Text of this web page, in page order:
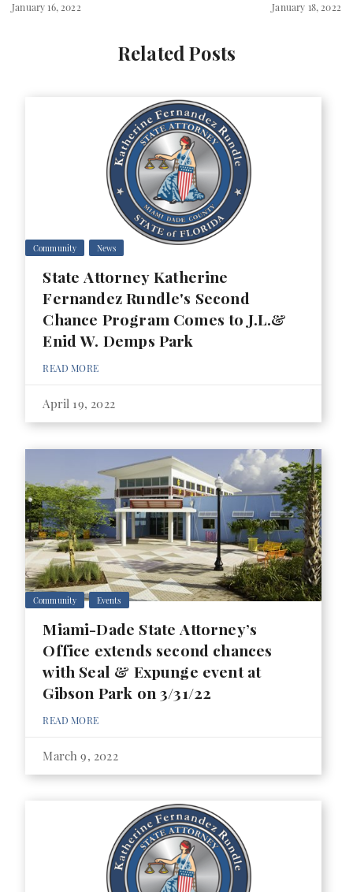
January 16, 2022 January 18, 2022
Related Posts
Community News
State Attorney Katherine
Fernandez Rundle's Second
Chance Program Comes to J.L.&
Enid W. Demps Park
READ MORE
April 19, 2022
Community Events
Miami-Dade State Attorney’s
Office extends second chances
with Seal & Expunge event at
Gibson Park on 3/31/22
READ MORE
March 9, 2022